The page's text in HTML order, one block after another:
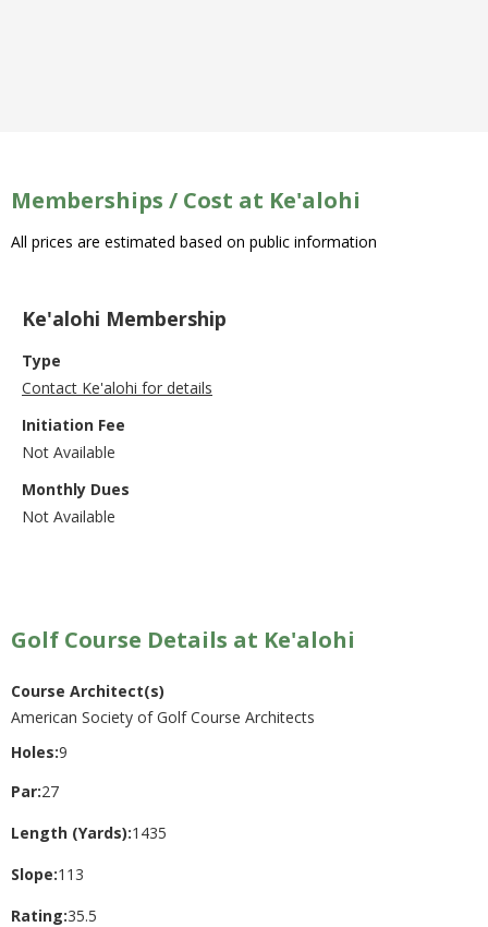
Memberships / Cost at Ke'alohi
All prices are estimated based on public information
Ke'alohi Membership
Type
Contact Ke'alohi for details
Initiation Fee
Not Available
Monthly Dues
Not Available
Golf Course Details at Ke'alohi
Course Architect(s)
American Society of Golf Course Architects
Holes:9
Par:27
Length (Yards):1435
Slope:113
Rating:35.5